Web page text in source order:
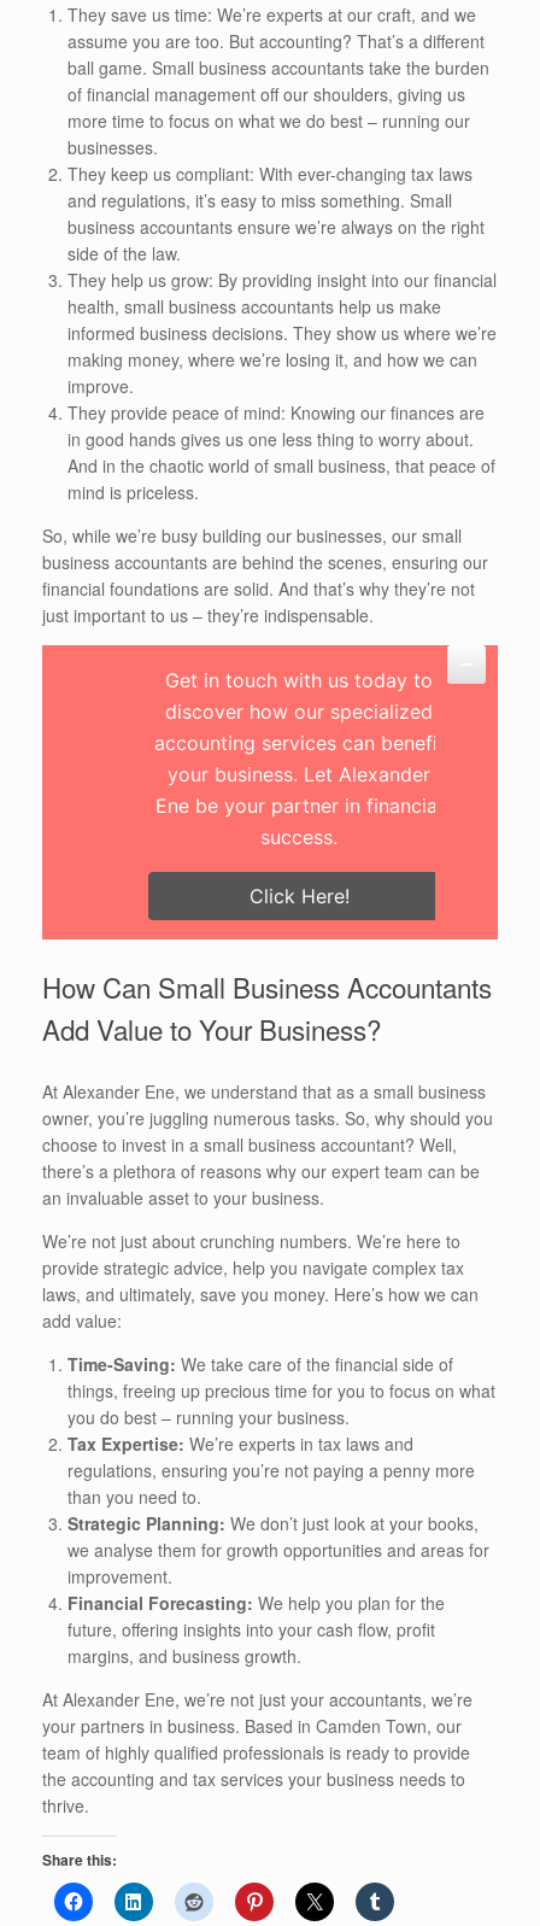
They save us time: We’re experts at our craft, and we
assume you are too. But accounting? That’s a different
ball game. Small business accountants take the burden
of financial management off our shoulders, giving us
more time to focus on what we do best – running our
businesses.
They keep us compliant: With ever-changing tax laws
and regulations, it’s easy to miss something. Small
business accountants ensure we’re always on the right
side of the law.
They help us grow: By providing insight into our financial
health, small business accountants help us make
informed business decisions. They show us where we’re
making money, where we’re losing it, and how we can
improve.
They provide peace of mind: Knowing our finances are
in good hands gives us one less thing to worry about.
And in the chaotic world of small business, that peace of
mind is priceless.
So, while we’re busy building our businesses, our small
business accountants are behind the scenes, ensuring our
financial foundations are solid. And that’s why they’re not
just important to us – they’re indispensable.
Get in touch with us today to
discover how our specialized
accounting services can benefit
your business. Let Alexander
Ene be your partner in financial
success.
Click Here!
How Can Small Business Accountants
Add Value to Your Business?
At Alexander Ene, we understand that as a small business
owner, you’re juggling numerous tasks. So, why should you
choose to invest in a small business accountant? Well,
there’s a plethora of reasons why our expert team can be
an invaluable asset to your business.
We’re not just about crunching numbers. We’re here to
provide strategic advice, help you navigate complex tax
laws, and ultimately, save you money. Here’s how we can
add value:
Time-Saving: We take care of the financial side of
things, freeing up precious time for you to focus on what
you do best – running your business.
Tax Expertise: We’re experts in tax laws and
regulations, ensuring you’re not paying a penny more
than you need to.
Strategic Planning: We don’t just look at your books,
we analyse them for growth opportunities and areas for
improvement.
Financial Forecasting: We help you plan for the
future, offering insights into your cash flow, profit
margins, and business growth.
At Alexander Ene, we’re not just your accountants, we’re
your partners in business. Based in Camden Town, our
team of highly qualified professionals is ready to provide
the accounting and tax services your business needs to
thrive.
Share this: